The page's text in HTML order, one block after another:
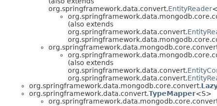
org.springframework.data.convert.EntityReader
(also extends
org.springframework.data.convert.
(also extends
org.springframework.data.convert.
org.springframework.data.convert.
org.springframework.data.mongodb.core.convert.
org.springframework.data.convert.TypeMapper<S>